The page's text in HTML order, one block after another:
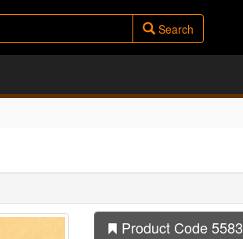
Search
Product Code 5583